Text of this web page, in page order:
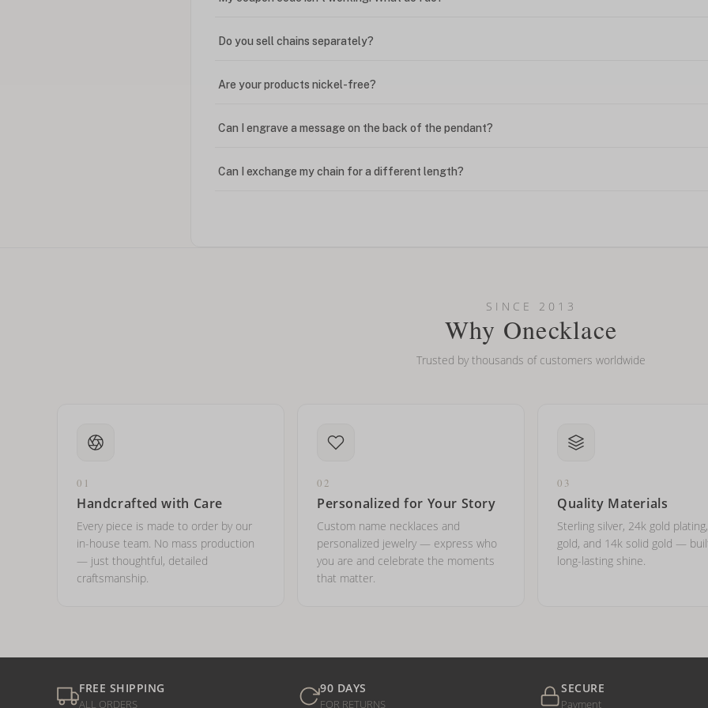
Do you sell chains separately?
Are your products nickel-free?
Can I engrave a message on the back of the pendant?
Can I exchange my chain for a different length?
Can I put an accent symbol on my name? Do you do double-barreled names or names with two
SINCE 2013
Why Onecklace
Trusted by thousands of customers worldwide
01
Handcrafted with Care
Every piece is made to order by our
in-house team. No mass production
— just thoughtful, detailed
craftsmanship.
02
Personalized for Your Story
Custom name necklaces and
personalized jewelry — express who
you are and celebrate the moments
that matter.
03
Quality Materials
Sterling silver, 24k gold
gold, and 14k solid gold —
long-lasting shine.
FREE SHIPPING
ALL ORDERS
90 DAYS
FOR RETURNS
SECURE
Payment